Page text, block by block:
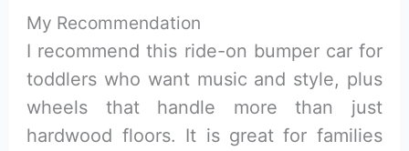
My Recommendation
I recommend this ride-on bumper car for
toddlers who want music and style, plus
wheels that handle more than just
hardwood floors. It is great for families